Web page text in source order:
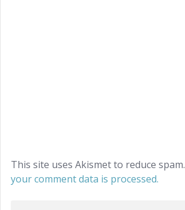
This site uses Akismet to reduce spam.
your comment data is processed.